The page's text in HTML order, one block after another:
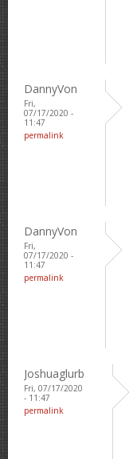
DannyVon
Fri,
07/17/2020 -
11:47
permalink
DannyVon
Fri,
07/17/2020 -
11:47
permalink
Joshuaglurb
Fri, 07/17/2020
- 11:47
permalink